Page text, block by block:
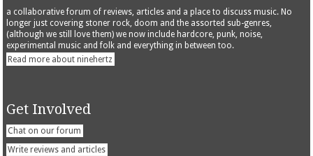
a collaborative forum of reviews, articles and a place to discuss music. No
longer just covering stoner rock, doom and the assorted sub-genres,
(although we still love them) we now include hardcore, punk, noise,
experimental music and folk and everything in between too.
Read more about ninehertz
Get Involved
Chat on our forum
Write reviews and articles